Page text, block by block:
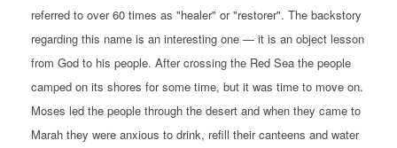
referred to over 60 times as "healer" or "restorer". The backstory
regarding this name is an interesting one — it is an object lesson
from God to his people. After crossing the Red Sea the people
camped on its shores for some time, but it was time to move on.
Moses led the people through the desert and when they came to
Marah they were anxious to drink, refill their canteens and water